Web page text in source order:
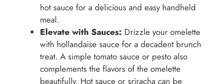
hot sauce for a delicious and easy handheld
meal.
Elevate with Sauces: Drizzle your omelette
with hollandaise sauce for a decadent brunch
treat. A simple tomato sauce or pesto also
complements the flavors of the omelette
beautifully. Hot sauce or sriracha can be